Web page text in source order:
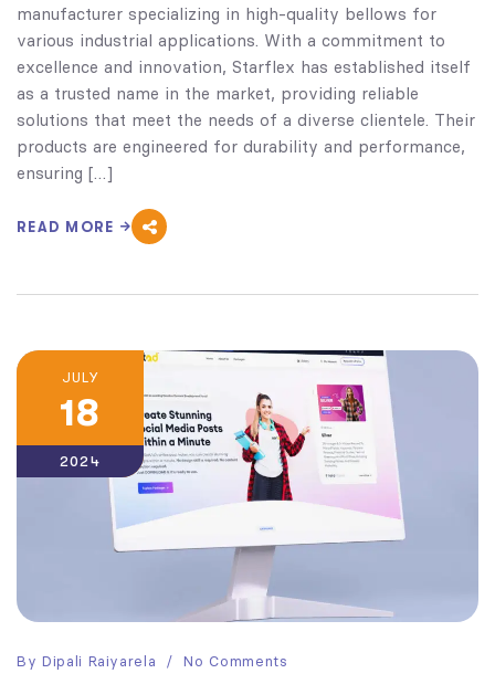
manufacturer specializing in high-quality bellows for
various industrial applications. With a commitment to
excellence and innovation, Starflex has established itself
as a trusted name in the market, providing reliable
solutions that meet the needs of a diverse clientele. Their
products are engineered for durability and performance,
ensuring […]
READ MORE
JULY
18
2024
By Dipali Raiyarela No Comments